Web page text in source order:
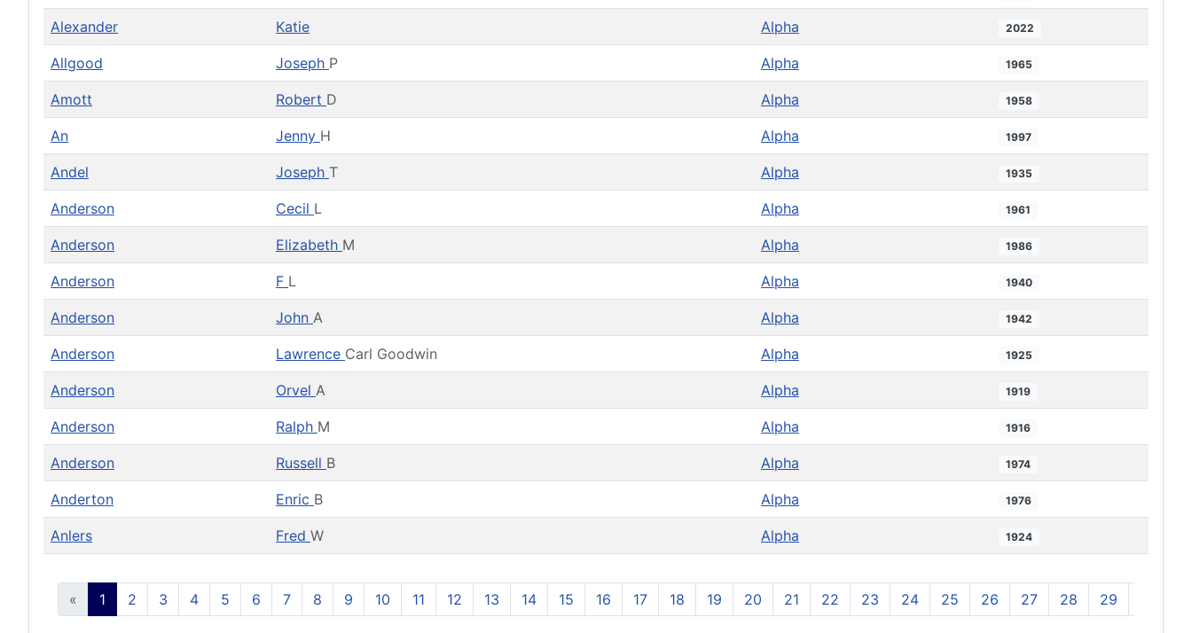
Alexander Katie Alpha 2022
Allgood Joseph P Alpha 1965
Amott Robert D Alpha 1958
An Jenny H Alpha 1997
Andel Joseph T Alpha 1935
Anderson Cecil L Alpha 1961
Anderson Elizabeth M Alpha 1986
Anderson F L Alpha 1940
Anderson John A Alpha 1942
Anderson Lawrence Carl Goodwin Alpha 1925
Anderson Orvel A Alpha 1919
Anderson Ralph M Alpha 1916
Anderson Russell B Alpha 1974
Anderton Enric B Alpha 1976
Anlers Fred W Alpha 1924
« 1 2 3 4 5 6 7 8 9 10 11 12 13 14 15 16 17 18 19 20 21 22 23 24 25 26 27 28 29